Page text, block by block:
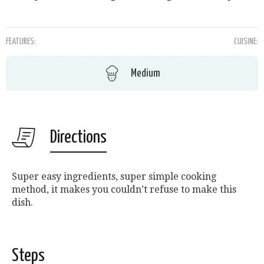
FEATURES: CUISINE:
Medium
Directions
Super easy ingredients, super simple cooking
method, it makes you couldn’t refuse to make this
dish.
Steps